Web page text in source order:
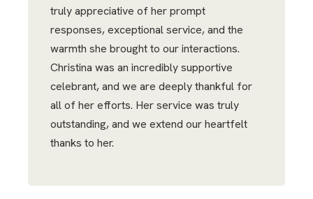
truly appreciative of her prompt
responses, exceptional service, and the
warmth she brought to our interactions.
Christina was an incredibly supportive
celebrant, and we are deeply thankful for
all of her efforts. Her service was truly
outstanding, and we extend our heartfelt
thanks to her.